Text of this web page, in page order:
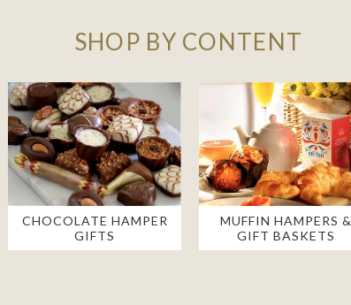
SHOP BY CONTENT
CHOCOLATE HAMPER
GIFTS
MUFFIN HAMPERS &
GIFT BASKETS